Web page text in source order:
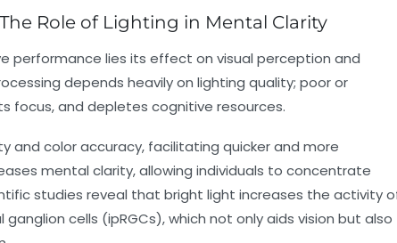
Role of Lighting in Mental Clarity
performance lies its effect on visual perception and
depends heavily on lighting quality; poor or
focus, and depletes cognitive resources.
and color accuracy, facilitating quicker and more
mental clarity, allowing individuals to concentrate
studies reveal that bright light increases the activity
cells (ipRGCs), which not only aids vision but also